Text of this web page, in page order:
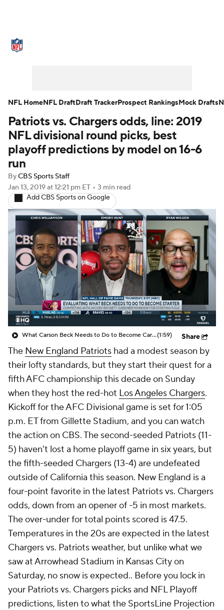
NFL Draft Super Bowl Players
Injuries Transactions NFL Betting
Patriots vs. Chargers odds, line: 2019
NFL divisional round picks, best
playoff predictions by model on 16-6
run
ByCBS Sports Staff
Jan 13, 2019at 12:21 pm ET • 3 min read
Add CBS Sports on Google
What Carson Beck Needs to Do to Become Cardinals Starter(1:59) Share
The New England Patriots had a modest season by
their lofty standards, but they start their quest for a
fifth AFC championship this decade on Sunday
when they host the red-hot Los Angeles Chargers.
Kickoff for the AFC Divisional game is set for 1:05
p.m. ET from Gillette Stadium, and you can watch
the action on CBS. The second-seeded Patriots (11-
5) haven't lost a home playoff game in six years, but
the fifth-seeded Chargers (13-4) are undefeated
outside of California this season. New England is a
four-point favorite in the latest Patriots vs. Chargers
odds, down from an opener of -5 in most markets.
The over-under for total points scored is 47.5.
Temperatures in the 20s are expected in the latest
Chargers vs. Patriots weather, but unlike what we
saw at Arrowhead Stadium in Kansas City on
Saturday, no snow is expected.. Before you lock in
your Patriots vs. Chargers picks and NFL Playoff
predictions, listen to what the SportsLine Projection
NFL HomeNFL DraftDraft TrackerProspect RankingsMock Drafts